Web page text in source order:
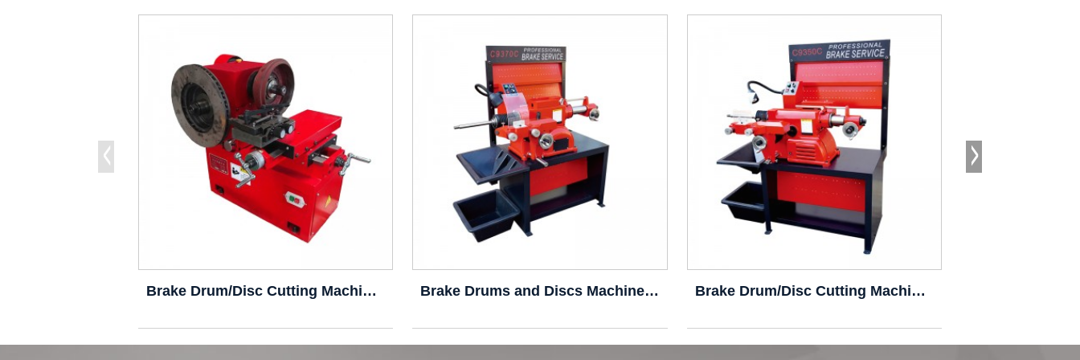
Brake Drum/Disc Cutting Machine C9335A Brake Drums and Discs Machine C9370C Brake Drum/Disc Cutting Machine C9350C